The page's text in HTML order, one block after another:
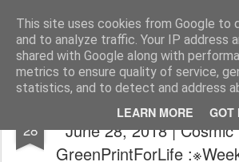
This site uses cookies from Google to
and to analyze traffic. Your IP address
shared with Google along with
metrics to ensure quality of service,
statistics, and to detect and address
LEARN MORE GOT
Pages
28
Verdensalt.dk | Archive |
June 28, 2018 | Cosmic
GreenPrintForLife